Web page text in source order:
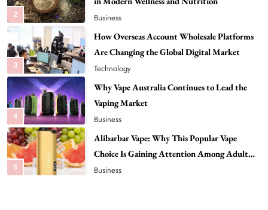
How Overseas Account Wholesale Platforms
Are Changing the Global Digital Market
Technology
4
Why Vape Australia Continues to Lead the
Vaping Market
Business
5
Alibarbar Vape: Why This Popular Vape
Choice Is Gaining Attention Among Adult
Vapers
Business
Hahanews: A Gateway for Readers to
Discover Important Global Stories